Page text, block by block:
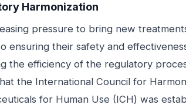
Harmonization
pressure to bring new
ensuring their safety and
the efficiency of the regulatory
the International Council for
for Human Use (ICH) was